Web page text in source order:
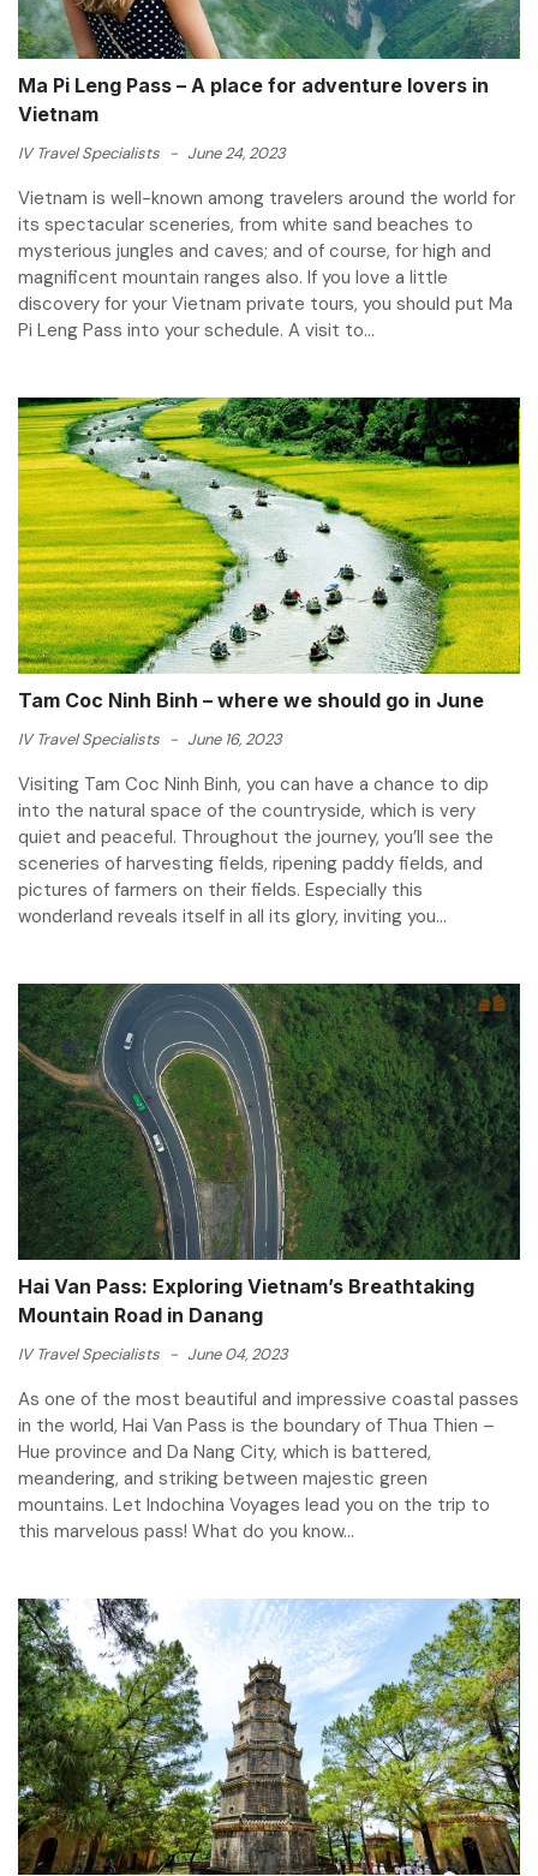
Ma Pi Leng Pass – A place for adventure lovers in
Vietnam
IV Travel Specialists - June 24, 2023
Vietnam is well-known among travelers around the world for
its spectacular sceneries, from white sand beaches to
mysterious jungles and caves; and of course, for high and
magnificent mountain ranges also. If you love a little
discovery for your Vietnam private tours, you should put Ma
Pi Leng Pass into your schedule. A visit to...
Tam Coc Ninh Binh – where we should go in June
IV Travel Specialists - June 16, 2023
Visiting Tam Coc Ninh Binh, you can have a chance to dip
into the natural space of the countryside, which is very
quiet and peaceful. Throughout the journey, you’ll see the
sceneries of harvesting fields, ripening paddy fields, and
pictures of farmers on their fields. Especially this
wonderland reveals itself in all its glory, inviting you...
Hai Van Pass: Exploring Vietnam’s Breathtaking
Mountain Road in Danang
IV Travel Specialists - June 04, 2023
As one of the most beautiful and impressive coastal passes
in the world, Hai Van Pass is the boundary of Thua Thien –
Hue province and Da Nang City, which is battered,
meandering, and striking between majestic green
mountains. Let Indochina Voyages lead you on the trip to
this marvelous pass! What do you know...